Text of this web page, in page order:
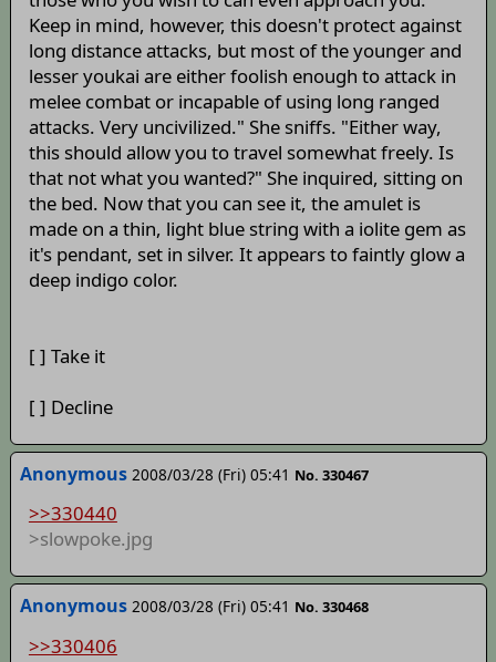
Keep in mind, however, this doesn't protect against
long distance attacks, but most of the younger and
lesser youkai are either foolish enough to attack in
melee combat or incapable of using long ranged
attacks. Very uncivilized." She sniffs. "Either way,
this should allow you to travel somewhat freely. Is
that not what you wanted?" She inquired, sitting on
the bed. Now that you can see it, the amulet is
made on a thin, light blue string with a iolite gem as
it's pendant, set in silver. It appears to faintly glow a
deep indigo color.
[ ] Take it
[ ] Decline
Anonymous 2008/03/28 (Fri) 05:41 No. 330467
>>330440
>slowpoke.jpg
Anonymous 2008/03/28 (Fri) 05:41 No. 330468
>>330406